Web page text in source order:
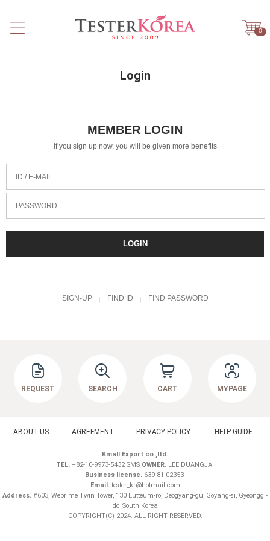
0
Login
MEMBER LOGIN
if you sign up now. you will be given more benefits
ID / E-MAIL
PASSWORD
LOGIN
SIGN-UP FIND ID FIND PASSWORD
REQUEST SEARCH CART MYPAGE
ABOUT US AGREEMENT PRIVACY POLICY HELP GUIDE
Kmall Export co.,ltd.
TEL. +82-10-9973-5432 SMS OWNER. LEE DUANGJAI
Business license.639-81-02353
Email.tester_kr@hotmail.com
Address. #603, Weprime Twin Tower, 130 Eutteum-ro, Deogyang-gu, Goyang-si, Gyeonggi-
do ,South Korea
COPYRIGHT(C) 2024. ALL RIGHT RESERVED.